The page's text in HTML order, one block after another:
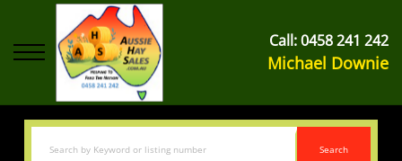
Call:0458 241 242
Michael Downie
Search